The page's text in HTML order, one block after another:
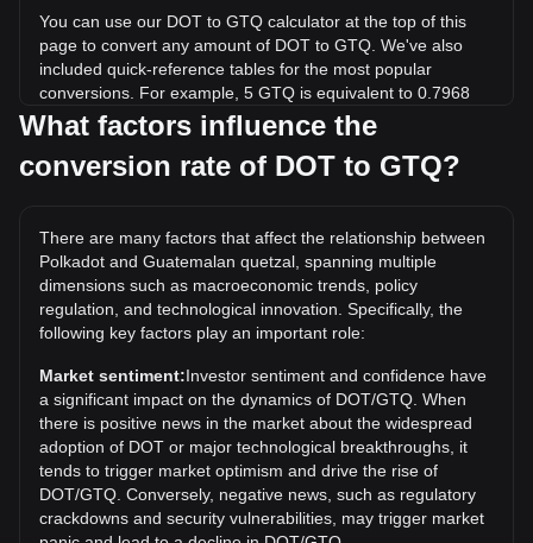
You can use our DOT to GTQ calculator at the top of this
page to convert any amount of DOT to GTQ. We've also
included quick-reference tables for the most popular
conversions. For example, 5 GTQ is equivalent to 0.7968
DOT, while 5 DOT will cost around 31.38GTQ.
What is the highest price of DOT/GTQ in history?
the current all-time high.
What is the price trend of in GTQ?
Over the past 7 days, the exchange rate of Polkadot (DOT)
has gone up by 6.23%. Over the last month, the exchange
rate of Polkadot (DOT) has gone down by 3.96% against
Guatemalan quetzal (GTQ).
What factors influence the
conversion rate of DOT to GTQ?
There are many factors that affect the relationship between
Polkadot and Guatemalan quetzal, spanning multiple
dimensions such as macroeconomic trends, policy
regulation, and technological innovation. Specifically, the
following key factors play an important role:
Market sentiment:Investor sentiment and confidence have
a significant impact on the dynamics of DOT/GTQ. When
there is positive news in the market about the widespread
adoption of DOT or major technological breakthroughs, it
tends to trigger market optimism and drive the rise of
DOT/GTQ. Conversely, negative news, such as regulatory
crackdowns and security vulnerabilities, may trigger market